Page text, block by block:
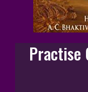
Practise